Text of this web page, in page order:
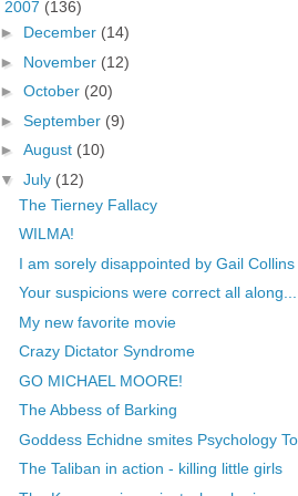
2007 (136)
► December (14)
► November (12)
► October (20)
► September (9)
► August (10)
▼ July (12)
The Tierney Fallacy
WILMA!
I am sorely disappointed by Gail Collins
Your suspicions were correct all along...
My new favorite movie
Crazy Dictator Syndrome
GO MICHAEL MOORE!
The Abbess of Barking
Goddess Echidne smites Psychology
The Taliban in action - killing little girls